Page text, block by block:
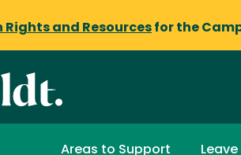
and Resources for the
Areas to Support